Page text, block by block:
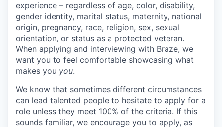
experience – regardless of age, color, disability,
gender identity, marital status, maternity, national
origin, pregnancy, race, religion, sex, sexual
orientation, or status as a protected veteran.
When applying and interviewing with Braze, we
want you to feel comfortable showcasing what
makes you you.
We know that sometimes different circumstances
can lead talented people to hesitate to apply for a
role unless they meet 100% of the criteria. If this
sounds familiar, we encourage you to apply, as